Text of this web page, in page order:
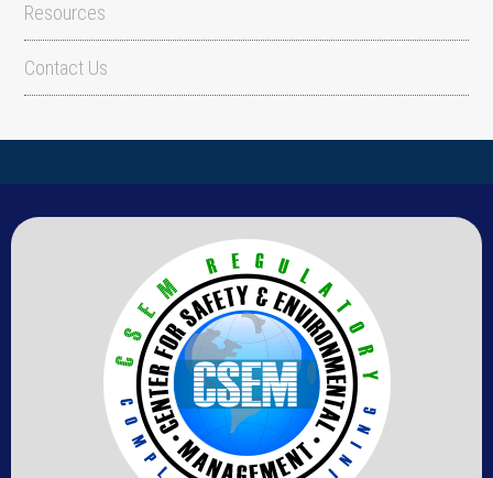
Resources
Contact Us